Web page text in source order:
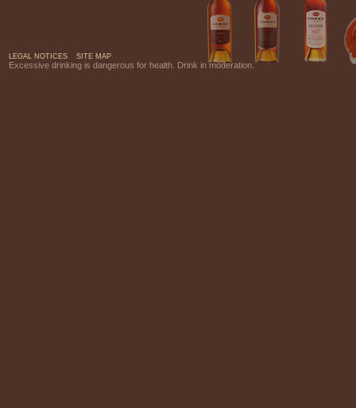
LEGAL NOTICES SITE MAP
Excessive drinking is dangerous for health. Drink in moderation.